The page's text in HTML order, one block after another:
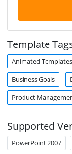
Template
Animated Templates
Business Goals
Product
Supported
PowerPoint 2007